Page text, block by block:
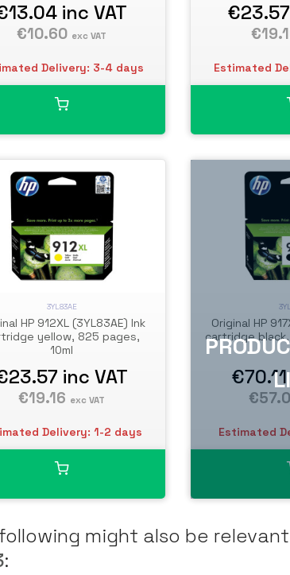
inc VAT
€10.60 exc VAT
Delivery: 3-4 days
€23.57
Estimated
3YL83AE
HP 912XL (3YL83AE) Ink
yellow, 825 pages,
10ml
inc VAT
€19.16 exc VAT
Delivery: 1-2 days
Original HP
cartridge
€70.11
Estimated
might also be
: